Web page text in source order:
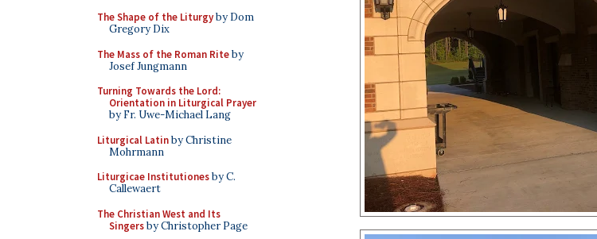
The Shape of the Liturgyby Dom
Gregory Dix
The Mass of the Roman Riteby
Josef Jungmann
Turning Towards the Lord:
Orientation in Liturgical Prayer
by Fr. Uwe-Michael Lang
Liturgical Latinby Christine
Mohrmann
Liturgicae Institutionesby C.
Callewaert
The Christian West and Its
Singersby Christopher Page